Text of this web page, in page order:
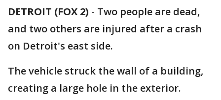
DETROIT (FOX 2) - Two people are dead,
and two others are injured after a crash
on Detroit's east side.
The vehicle struck the wall of a building,
creating a large hole in the exterior.